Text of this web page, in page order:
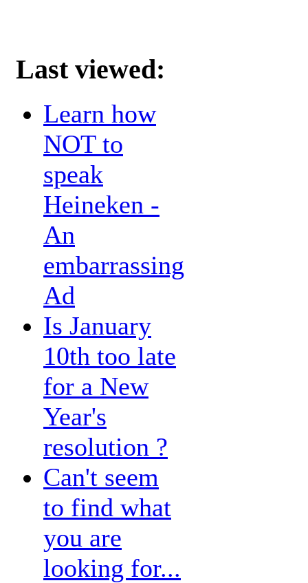
Last viewed:
Learn how
NOT to
speak
Heineken -
An
embarrassing
Ad
Is January
10th too late
for a New
Year's
resolution ?
Can't seem
to find what
you are
looking for...